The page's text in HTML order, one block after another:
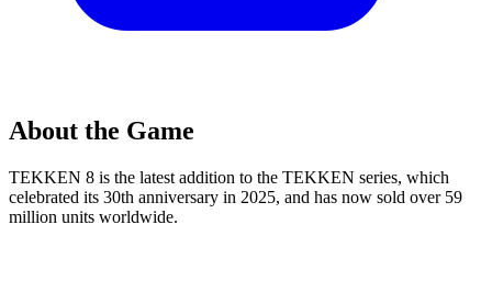
About the Game
TEKKEN 8 is the latest addition to the TEKKEN series, which
celebrated its 30th anniversary in 2025, and has now sold over 59
million units worldwide.